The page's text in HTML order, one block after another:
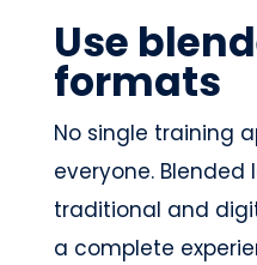
Use
formats
No single training
everyone.
traditional and
a complete